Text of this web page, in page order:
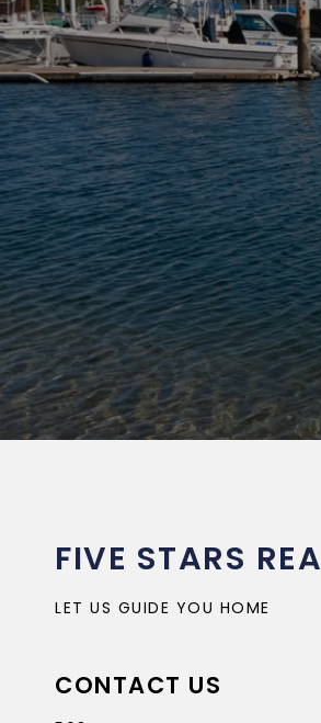
FIVE STARS
LET US GUIDE YOU HOME
CONTACT US